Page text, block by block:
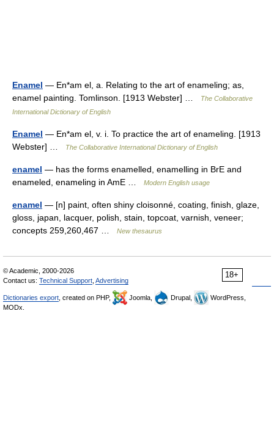
Enamel — En*am el, a. Relating to the art of enameling; as,
enamel painting. Tomlinson. [1913 Webster] …
The Collaborative
International Dictionary of English
Enamel — En*am el, v. i. To practice the art of enameling. [1913
Webster] …
The Collaborative International Dictionary of English
enamel — has the forms enamelled, enamelling in BrE and
enameled, enameling in AmE …
Modern English usage
enamel — [n] paint, often shiny cloisonné, coating, finish, glaze,
gloss, japan, lacquer, polish, stain, topcoat, varnish, veneer;
concepts 259,260,467 …
New thesaurus
18+
© Academic, 2000-2026
Contact us: Technical Support Advertising
Dictionaries export , created on PHP, Joomla, Drupal,
WordPress,
MODx.